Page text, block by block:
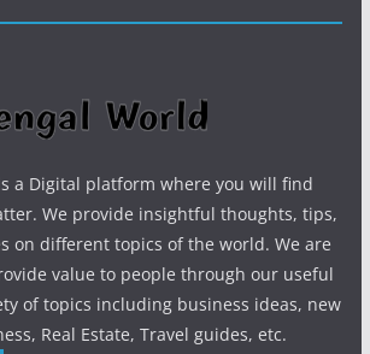
a Digital platform where you will find
We provide insightful thoughts, tips,
on different topics of the world. We are
value to people through our useful
of topics including business ideas, new
Real Estate, Travel guides, etc.